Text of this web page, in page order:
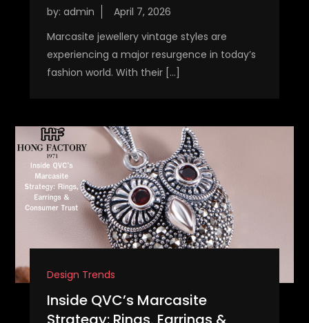
by: admin
Marcasite jewellery vintage styles are
experiencing a major resurgence in today’s
fashion world. With their […]
Design Trends
Inside QVC’s Marcasite